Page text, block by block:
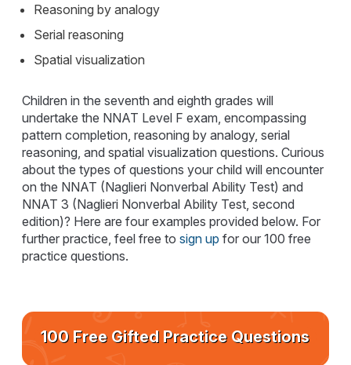
Reasoning by analogy
Serial reasoning
Spatial visualization
Children in the seventh and eighth grades will
undertake the NNAT Level F exam, encompassing
pattern completion, reasoning by analogy, serial
reasoning, and spatial visualization questions. Curious
about the types of questions your child will encounter
on the NNAT (Naglieri Nonverbal Ability Test) and
NNAT 3 (Naglieri Nonverbal Ability Test, second
edition)? Here are four examples provided below. For
further practice, feel free tosign up for our 100 free
practice questions.
100 Free Gifted Practice Questions